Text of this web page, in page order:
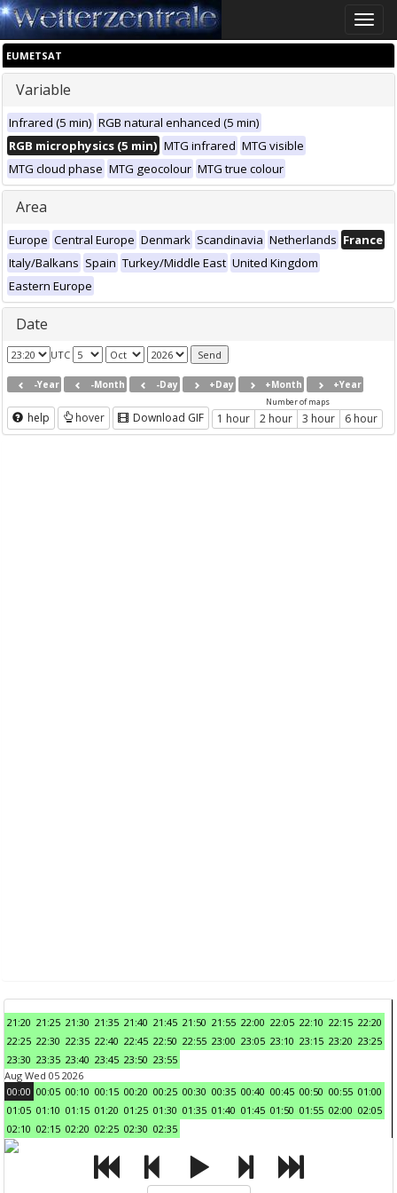
Toggle
EUMETSAT
Variable
Infrared (5 min) RGB natural enhanced (5 min)
RGB microphysics (5 min) MTG infrared MTG visible
MTG cloud phase MTG geocolour MTG true colour
Area
Europe Central Europe Denmark Scandinavia Netherlands France
Italy/Balkans Spain Turkey/Middle East United Kingdom
Eastern Europe
Date
UTC
-Year -Month -Day +Day +Month +Year
help hover Download GIF
Number of maps
1 hour 2 hour 3 hour 6 hour
21:20 21:25 21:30 21:35 21:40 21:45 21:50 21:55 22:00 22:05 22:10 22:15 22:20
22:25 22:30 22:35 22:40 22:45 22:50 22:55 23:00 23:05 23:10 23:15 23:20 23:25
23:30 23:35 23:40 23:45 23:50 23:55
Aug Wed 05 2026
00:00 00:05 00:10 00:15 00:20 00:25 00:30 00:35 00:40 00:45 00:50 00:55 01:00
01:05 01:10 01:15 01:20 01:25 01:30 01:35 01:40 01:45 01:50 01:55 02:00 02:05
02:10 02:15 02:20 02:25 02:30 02:35